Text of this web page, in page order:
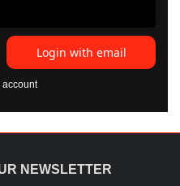
Login with email
NEWSLETTER